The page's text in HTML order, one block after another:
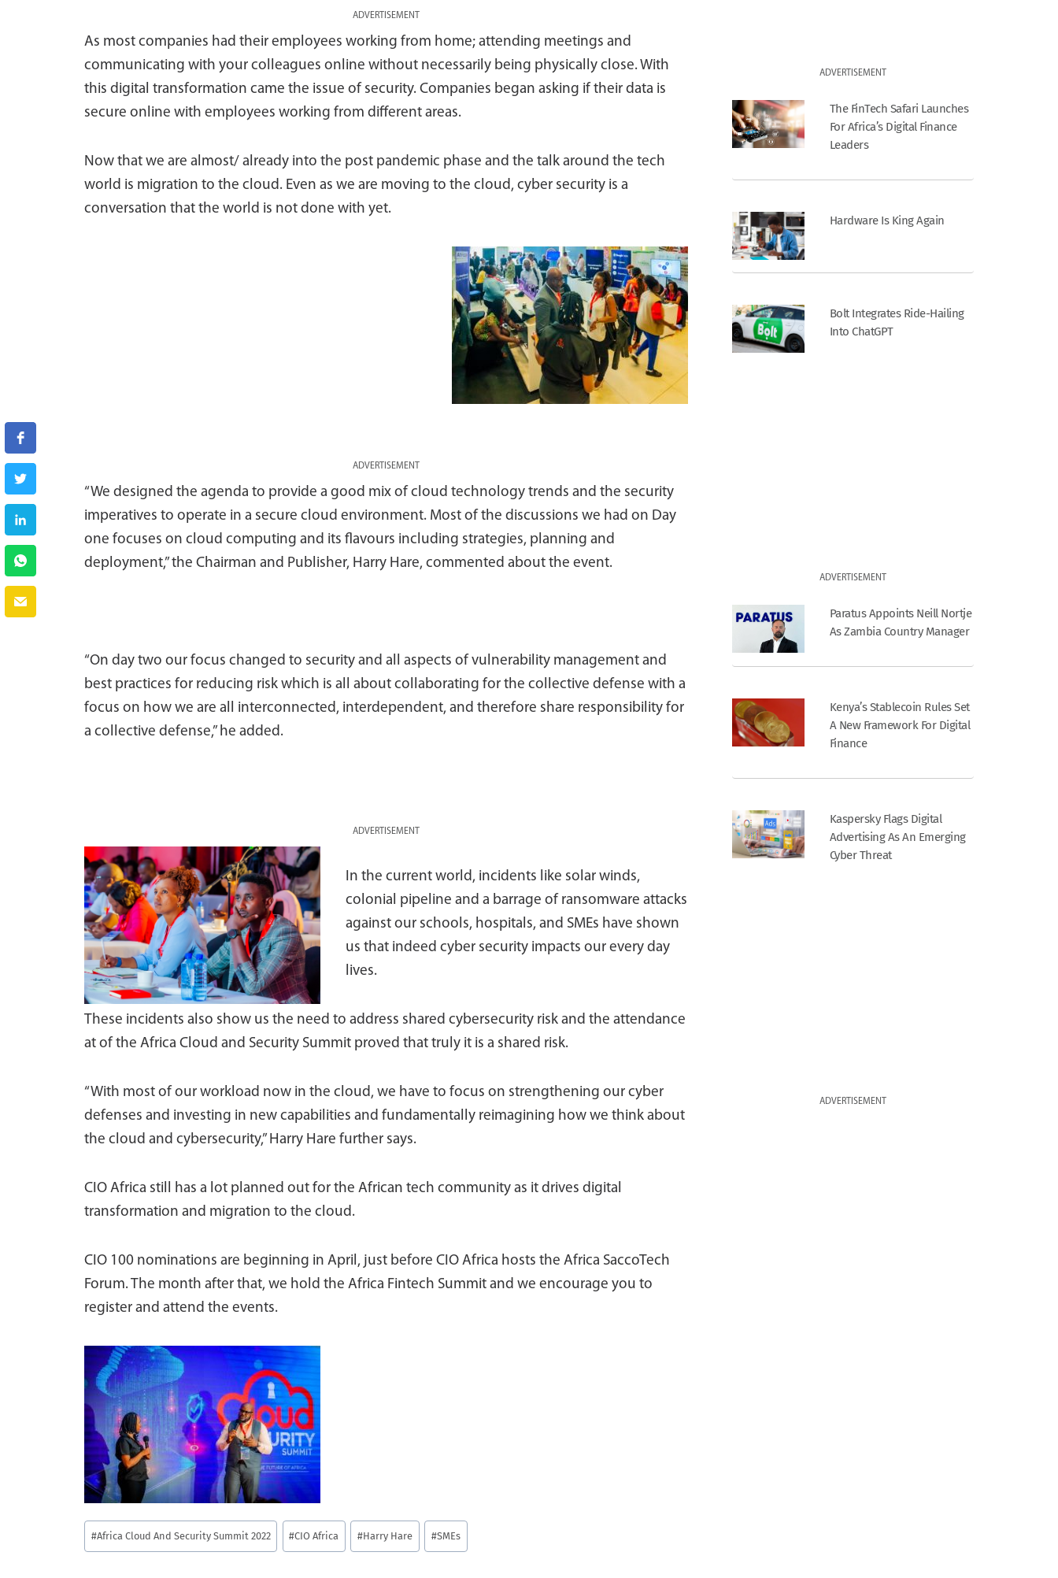
ADVERTISEMENT
As most companies had their employees working from home; attending meetings and
communicating with your colleagues online without necessarily being physically close. With
this digital transformation came the issue of security. Companies began asking if their data is
secure online with employees working from different areas.
Now that we are almost/ already into the post pandemic phase and the talk around the tech
world is migration to the cloud. Even as we are moving to the cloud, cyber security is a
conversation that the world is not done with yet.
ADVERTISEMENT
“We designed the agenda to provide a good mix of cloud technology trends and the security
imperatives to operate in a secure cloud environment. Most of the discussions we had on Day
one focuses on cloud computing and its flavours including strategies, planning and
deployment,” the Chairman and Publisher, Harry Hare, commented about the event.
“On day two our focus changed to security and all aspects of vulnerability management and
best practices for reducing risk which is all about collaborating for the collective defense with a
focus on how we are all interconnected, interdependent, and therefore share responsibility for
a collective defense,” he added.
ADVERTISEMENT
In the current world, incidents like solar winds,
colonial pipeline and a barrage of ransomware attacks
against our schools, hospitals, and SMEs have shown
us that indeed cyber security impacts our every day
lives.
These incidents also show us the need to address shared cybersecurity risk and the attendance
at of the Africa Cloud and Security Summit proved that truly it is a shared risk.
“With most of our workload now in the cloud, we have to focus on strengthening our cyber
defenses and investing in new capabilities and fundamentally reimagining how we think about
the cloud and cybersecurity,” Harry Hare further says.
CIO Africa still has a lot planned out for the African tech community as it drives digital
transformation and migration to the cloud.
CIO 100 nominations are beginning in April, just before CIO Africa hosts the Africa SaccoTech
Forum. The month after that, we hold the Africa Fintech Summit and we encourage you to
register and attend the events.
Post
Tags:
#Africa Cloud And Security Summit 2022 #CIO Africa #Harry Hare #SMEs
ADVERTISEMENT
The FinTech Safari Launches
For Africa’s Digital Finance
Leaders
Hardware Is King Again
Bolt Integrates Ride-Hailing
Into ChatGPT
ADVERTISEMENT
Paratus Appoints Neill Nortje
As Zambia Country Manager
Kenya’s Stablecoin Rules Set
A New Framework For Digital
Finance
Kaspersky Flags Digital
Advertising As An Emerging
Cyber Threat
ADVERTISEMENT